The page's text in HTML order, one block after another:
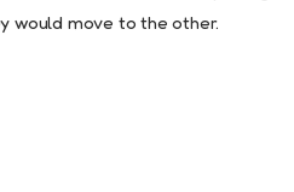
would move to the other.